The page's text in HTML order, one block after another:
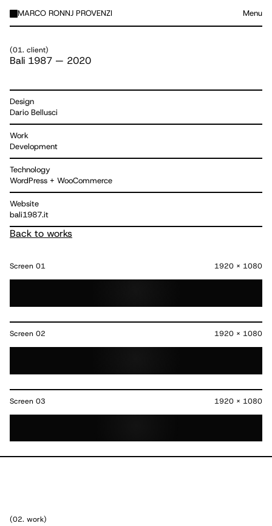
MARCO RONNJ PROVENZI Menu
(01. client)
Bali 1987 — 2020
Design
Dario Bellusci
Work
Development
Technology
WordPress + WooCommerce
Website
bali1987.it
Back to works
Screen 01 1920 x 1080
Screen 02 1920 x 1080
Screen 03 1920 x 1080
(02. work)